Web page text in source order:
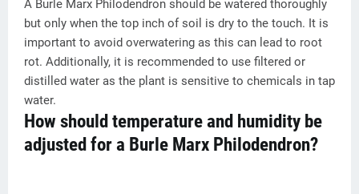
A Burle Marx Philodendron should be watered thoroughly
but only when the top inch of soil is dry to the touch. It is
important to avoid overwatering as this can lead to root
rot. Additionally, it is recommended to use filtered or
distilled water as the plant is sensitive to chemicals in tap
water.
How should temperature and humidity be
adjusted for a Burle Marx Philodendron?